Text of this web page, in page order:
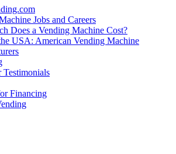
Jobs and Careers
Does a Vending Machine Cost?
USA: American Vending Machine
Testimonials
Financing